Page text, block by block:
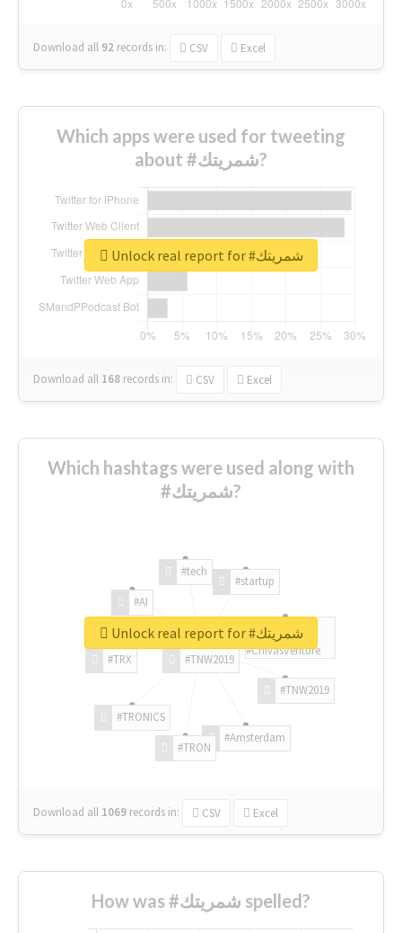
Download all 92 records in: CSV Excel
Which apps were used for tweeting
about #شمريتك?
Download all 168 records in: CSV Excel
Unlock real report for #شمريتك
Which hashtags were used along with
#شمريتك?
#TNW2019
#TNW2019
#Amsterdam
#TRON
#TRONICS
#TRX
#AI
#tech
#startup
#ChivasVenture
Download all 1069 records in: CSV Excel
Unlock real report for #شمريتك
How was #شمريتك spelled?